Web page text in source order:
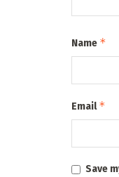
Name *
Email*
Save